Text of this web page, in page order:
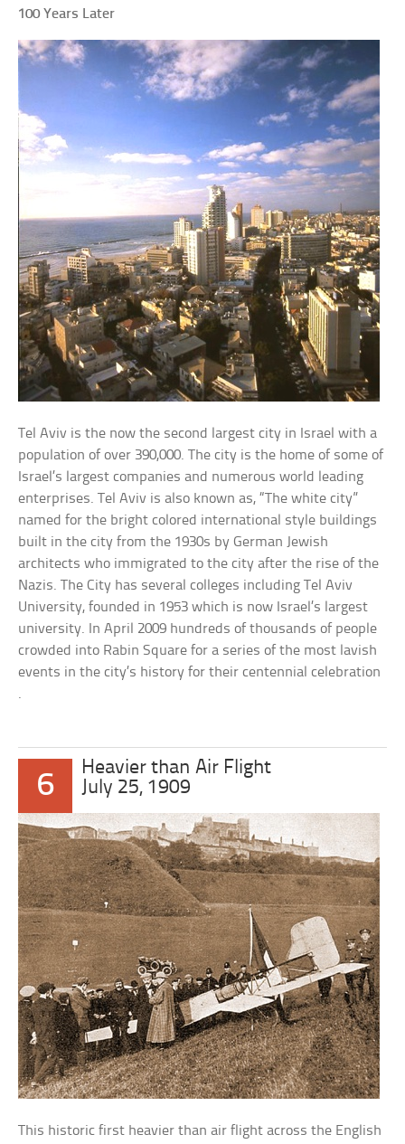
100 Years Later
Tel Aviv is the now the second largest city in Israel with a
population of over 390,000. The city is the home of some of
Israel’s largest companies and numerous world leading
enterprises. Tel Aviv is also known as, “The white city”
named for the bright colored international style buildings
built in the city from the 1930s by German Jewish
architects who immigrated to the city after the rise of the
Nazis. The City has several colleges including Tel Aviv
University, founded in 1953 which is now Israel’s largest
university. In April 2009 hundreds of thousands of people
crowded into Rabin Square for a series of the most lavish
events in the city’s history for their centennial celebration
.
6
Heavier than Air Flight
July 25, 1909
This historic first heavier than air flight across the English